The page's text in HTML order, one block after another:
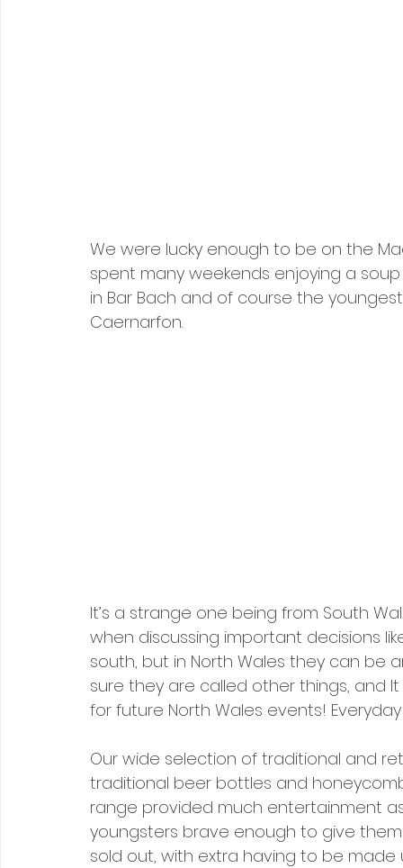
We were lucky enough to be on the
spent many weekends enjoying a
in Bar Bach and of course the
Caernarfon.
It’s a strange one being from South
when discussing important decisions
south, but in North Wales they can be
sure they are called other things,
for future North Wales events!
Our wide selection of traditional and
traditional beer bottles and
range provided much entertainment
youngsters brave enough to give
sold out, with extra having to be made